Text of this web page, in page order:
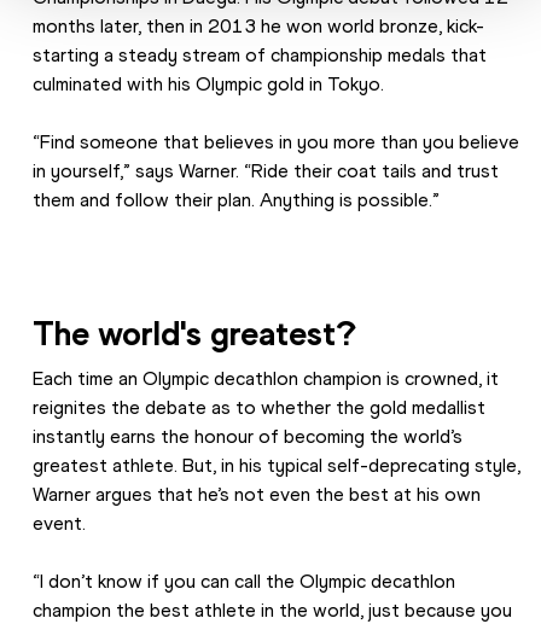
months later, then in 2013 he won world bronze, kick-
starting a steady stream of championship medals that
culminated with his Olympic gold in Tokyo.
“Find someone that believes in you more than you believe
in yourself,” says Warner. “Ride their coat tails and trust
them and follow their plan. Anything is possible.”
The world's greatest?
Each time an Olympic decathlon champion is crowned, it
reignites the debate as to whether the gold medallist
instantly earns the honour of becoming the world’s
greatest athlete. But, in his typical self-deprecating style,
Warner argues that he’s not even the best at his own
event.
“I don’t know if you can call the Olympic decathlon
champion the best athlete in the world, just because you